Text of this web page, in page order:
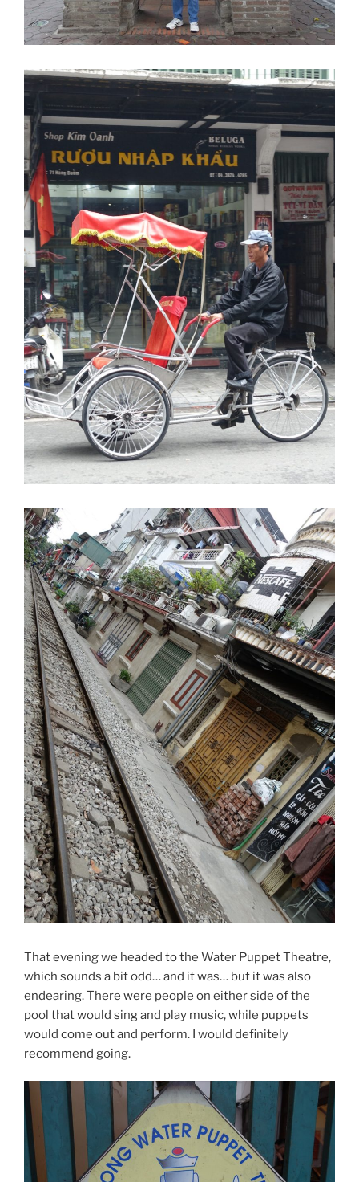
That evening we headed to the Water Puppet Theatre,
which sounds a bit odd… and it was… but it was also
endearing. There were people on either side of the
pool that would sing and play music, while puppets
would come out and perform. I would definitely
recommend going.